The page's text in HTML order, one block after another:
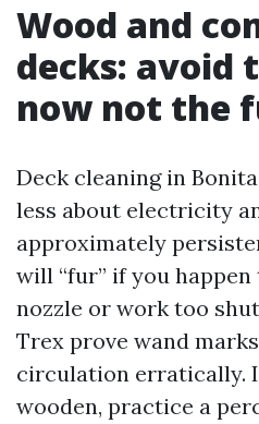
Wood and
decks: avoid
now not the
Deck cleaning in
less about electricity
approximately
will “fur” if you
nozzle or work too
Trex prove wand
circulation erratically.
wooden, practice a